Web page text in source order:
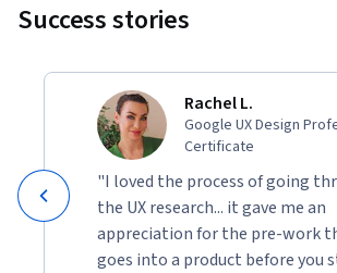
Success stories
Rachel L.
Google UX Design
Certificate
"I loved the process of going
the UX research... it gave me an
appreciation for the pre-work
goes into a product before you